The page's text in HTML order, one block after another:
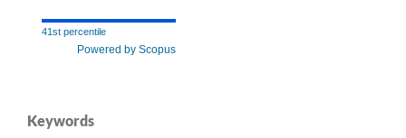
41st percentile
Powered by Scopus
Keywords